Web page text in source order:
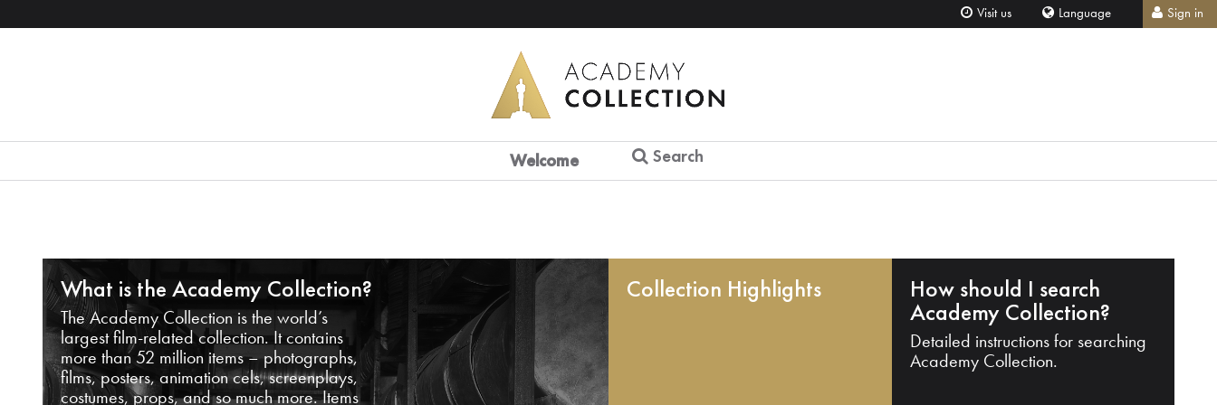
Visit us Language Sign in
Welcome Search
What is the Academy Collection?
The Academy Collection is the world’s
largest film-related collection. It contains
more than 52 million items – photographs,
films, posters, animation cels, screenplays,
costumes, props, and so much more. Items
Collection Highlights How should I search
Academy Collection?
Detailed instructions for searching
Academy Collection.